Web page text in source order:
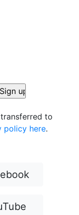
to
policy here.